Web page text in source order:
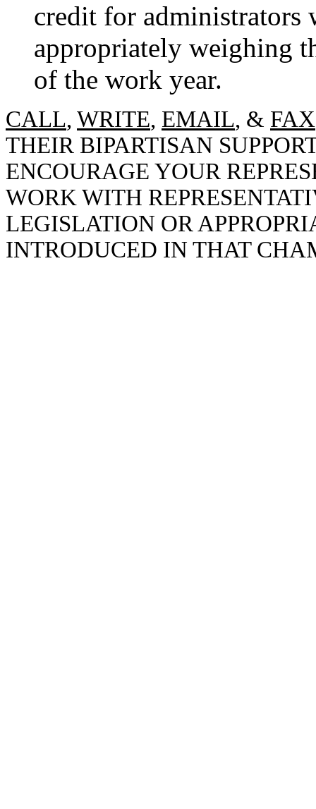
credit for administrators
appropriately weighing
of the work year.
CALL, WRITE, EMAIL, & FAX
THEIR BIPARTISAN
ENCOURAGE YOUR
WORK WITH
LEGISLATION OR
INTRODUCED IN THAT